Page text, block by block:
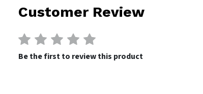
Customer Review
Be the first to review this product